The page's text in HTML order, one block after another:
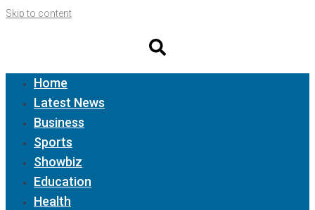
Skip to content
Home
Latest News
Business
Sports
Showbiz
Education
Health